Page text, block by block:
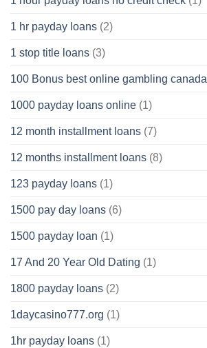
1 hr payday loans (2)
1 stop title loans (3)
100 Bonus best online gambling canada
1000 payday loans online (1)
12 month installment loans (7)
12 months installment loans (8)
123 payday loans (1)
1500 pay day loans (6)
1500 payday loan (1)
17 And 20 Year Old Dating (1)
1800 payday loans (2)
1daycasino777.org (1)
1hr payday loans (1)